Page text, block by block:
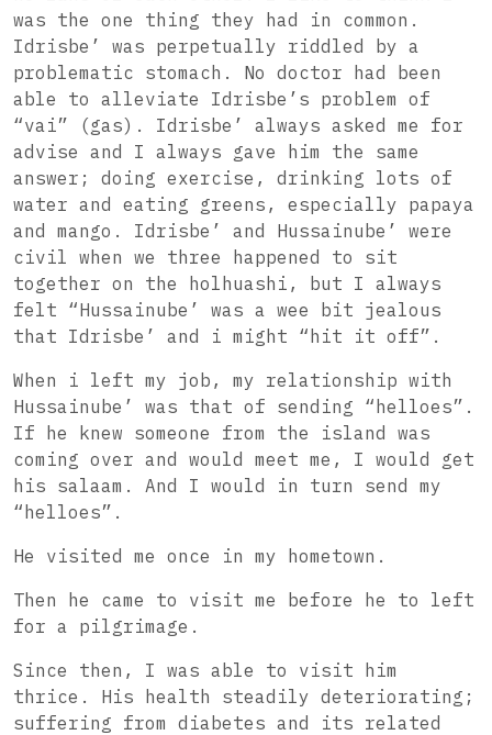
was the one thing they had in common.
Idrisbe’ was perpetually riddled by a
problematic stomach. No doctor had been
able to alleviate Idrisbe’s problem of
“vai” (gas). Idrisbe’ always asked me for
advise and I always gave him the same
answer; doing exercise, drinking lots of
water and eating greens, especially papaya
and mango. Idrisbe’ and Hussainube’ were
civil when we three happened to sit
together on the holhuashi, but I always
felt “Hussainube’ was a wee bit jealous
that Idrisbe’ and i might “hit it off”.
When i left my job, my relationship with
Hussainube’ was that of sending “helloes”.
If he knew someone from the island was
coming over and would meet me, I would get
his salaam. And I would in turn send my
“helloes”.
He visited me once in my hometown.
Then he came to visit me before he to left
for a pilgrimage.
Since then, I was able to visit him
thrice. His health steadily deteriorating;
suffering from diabetes and its related